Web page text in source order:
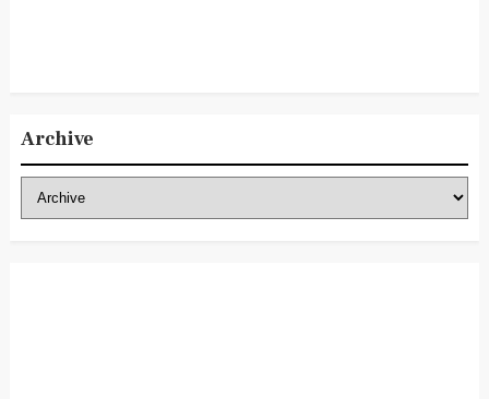
Archive